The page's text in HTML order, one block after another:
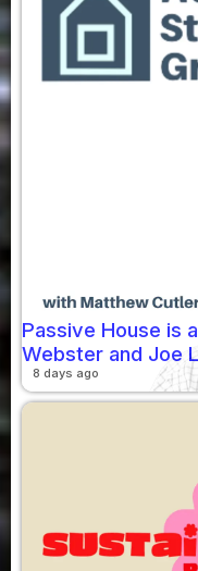
Passive House is
Webster and Joe
8 days ago